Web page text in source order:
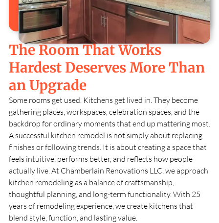
The Room That Works
Hardest Deserves More Than
an Upgrade
Some rooms get used. Kitchens get lived in. They become
gathering places, workspaces, celebration spaces, and the
backdrop for ordinary moments that end up mattering most.
A successful kitchen remodel is not simply about replacing
finishes or following trends. It is about creating a space that
feels intuitive, performs better, and reflects how people
actually live. At Chamberlain Renovations LLC, we approach
kitchen remodeling as a balance of craftsmanship,
thoughtful planning, and long-term functionality. With 25
years of remodeling experience, we create kitchens that
blend style, function, and lasting value.